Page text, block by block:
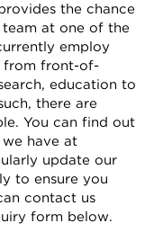
the chance
at one of the
employ
from front-of-
education to
there are
You can find out
have at
update our
to ensure you
contact us
form below.